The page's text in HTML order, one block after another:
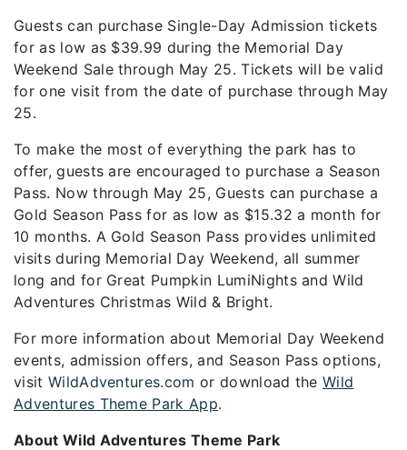
Guests can purchase Single-Day Admission tickets
for as low as $39.99 during the Memorial Day
Weekend Sale through May 25. Tickets will be valid
for one visit from the date of purchase through May
25.
To make the most of everything the park has to
offer, guests are encouraged to purchase a Season
Pass. Now through May 25, Guests can purchase a
Gold Season Pass for as low as $15.32 a month for
10 months. A Gold Season Pass provides unlimited
visits during Memorial Day Weekend, all summer
long and for Great Pumpkin LumiNights and Wild
Adventures Christmas Wild & Bright.
For more information about Memorial Day Weekend
events, admission offers, and Season Pass options,
visit WildAdventures.com or download theWild
Adventures Theme Park App.
About Wild Adventures Theme Park